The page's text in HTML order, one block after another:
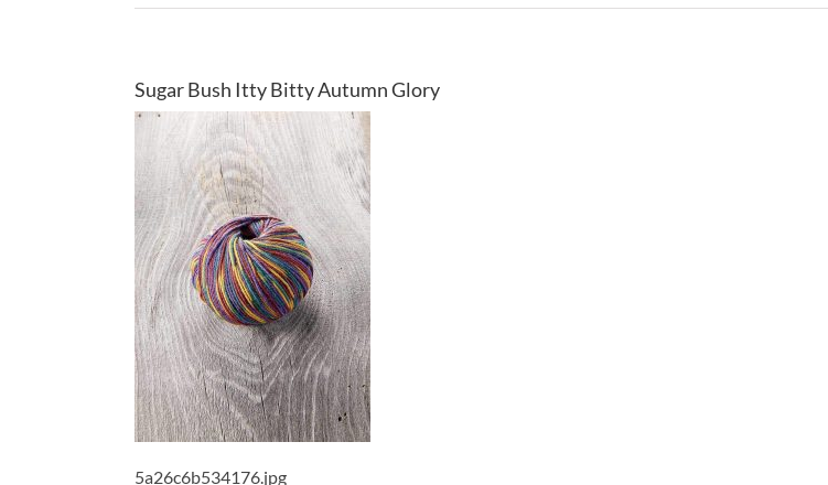
Sugar Bush Itty Bitty Autumn Glory
5a26c6b534176.jpg